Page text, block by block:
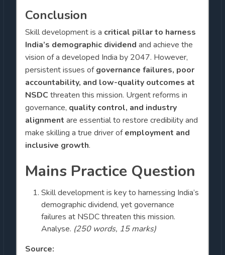
Conclusion
Skill development is a critical pillar to harness
India’s demographic dividend and achieve the
vision of a developed India by 2047. However,
persistent issues ofgovernance failures, poor
accountability, and low-quality outcomes at
NSDCthreaten this mission. Urgent reforms in
governance, quality control, and industry
alignment are essential to restore credibility and
make skilling a true driver ofemployment and
inclusive growth.
Mains Practice Question
Skill development is key to harnessing India’s
demographic dividend, yet governance
failures at NSDC threaten this mission.
Analyse. (250 words, 15 marks)
Source: